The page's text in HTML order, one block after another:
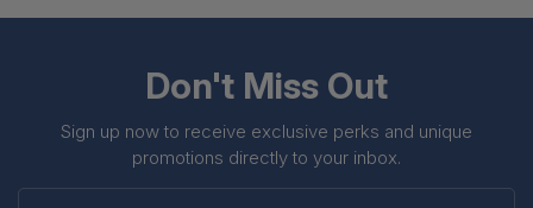
Don't Miss Out
Sign up now to receive exclusive perks and unique
promotions directly to your inbox.